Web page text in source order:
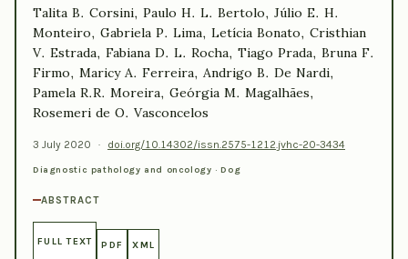
Talita B. Corsini, Paulo H. L. Bertolo, Júlio E. H.
Monteiro, Gabriela P. Lima, Letícia Bonato, Cristhian
V. Estrada, Fabiana D. L. Rocha, Tiago Prada, Bruna F.
Firmo, Maricy A. Ferreira, Andrigo B. De Nardi,
Pamela R.R. Moreira, Geórgia M. Magalhães,
Rosemeri de O. Vasconcelos
3 July 2020 · doi.org/10.14302/issn.2575-1212.jvhc-20-3434
Diagnostic pathology and oncology · Dog
ABSTRACT
FULL TEXT PDF XML